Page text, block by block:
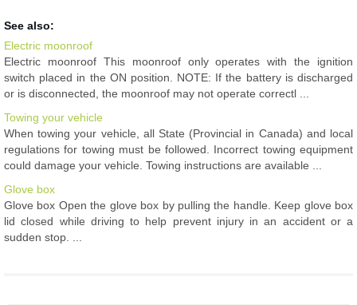
See also:
Electric moonroof
Electric moonroof This moonroof only operates with the ignition
switch placed in the ON position. NOTE: If the battery is discharged
or is disconnected, the moonroof may not operate correctl ...
Towing your vehicle
When towing your vehicle, all State (Provincial in Canada) and local
regulations for towing must be followed. Incorrect towing equipment
could damage your vehicle. Towing instructions are available ...
Glove box
Glove box Open the glove box by pulling the handle. Keep glove box
lid closed while driving to help prevent injury in an accident or a
sudden stop. ...